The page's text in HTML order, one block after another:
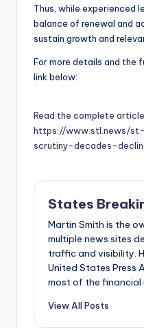
Thus, while experienced
balance of renewal and
sustain growth and
For more details and the
link below:
Read the complete
https://www.stl.news/
scrutiny-decades-
States
Martin Smith is the
multiple news sites
traffic and visibility.
United States Press
most of the financial
View All Posts